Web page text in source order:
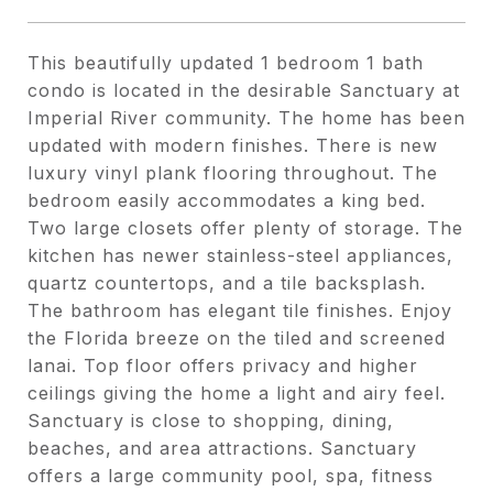
This beautifully updated 1 bedroom 1 bath
condo is located in the desirable Sanctuary at
Imperial River community. The home has been
updated with modern finishes. There is new
luxury vinyl plank flooring throughout. The
bedroom easily accommodates a king bed.
Two large closets offer plenty of storage. The
kitchen has newer stainless-steel appliances,
quartz countertops, and a tile backsplash.
The bathroom has elegant tile finishes. Enjoy
the Florida breeze on the tiled and screened
lanai. Top floor offers privacy and higher
ceilings giving the home a light and airy feel.
Sanctuary is close to shopping, dining,
beaches, and area attractions. Sanctuary
offers a large community pool, spa, fitness